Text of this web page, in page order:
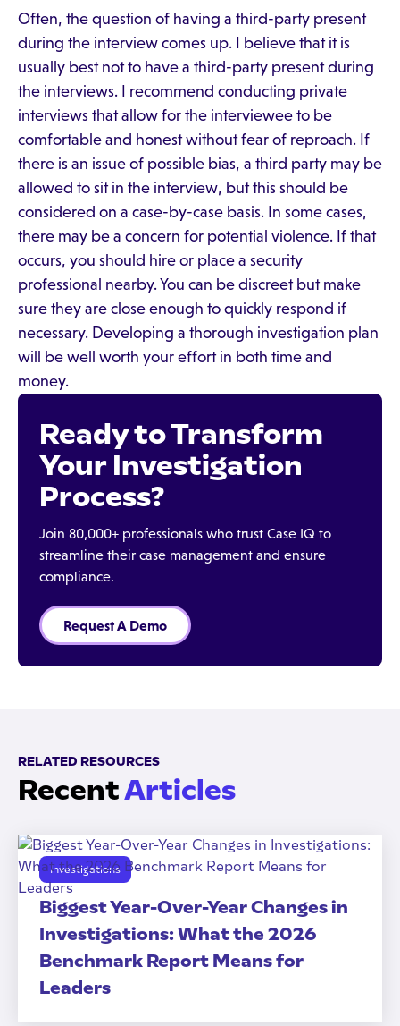
Often, the question of having a third-party present
during the interview comes up. I believe that it is
usually best not to have a third-party present during
the interviews. I recommend conducting private
interviews that allow for the interviewee to be
comfortable and honest without fear of reproach. If
there is an issue of possible bias, a third party may be
allowed to sit in the interview, but this should be
considered on a case-by-case basis. In some cases,
there may be a concern for potential violence. If that
occurs, you should hire or place a security
professional nearby. You can be discreet but make
sure they are close enough to quickly respond if
necessary. Developing a thorough investigation plan
will be well worth your effort in both time and
money.
Ready to Transform
Your Investigation
Process?
Join 80,000+ professionals who trust Case IQ to
streamline their case management and ensure
compliance.
Request A Demo
RELATED RESOURCES
RecentArticles
Investigations
Biggest Year-Over-Year Changes in
Investigations: What the 2026
Benchmark Report Means for
Leaders